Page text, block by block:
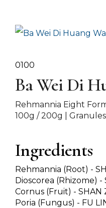
0100
Ba Wei Di
Rehmannia Eight
100g / 200g | Granules
Ingredients
Rehmannia (Root) -
Dioscorea (Rhizome) -
Cornus (Fruit) - SHAN
Poria (Fungus) - FU